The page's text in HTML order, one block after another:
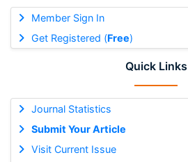
Member Sign In
Get Registered (Free)
Quick Links
Journal Statistics
Submit Your Article
Visit Current Issue